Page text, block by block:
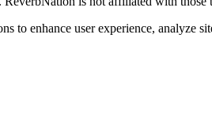
to enhance user experience,